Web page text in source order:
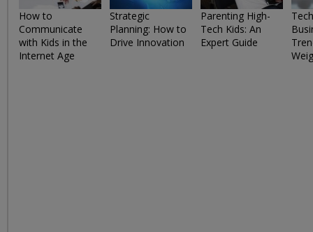
How to
Communicate
with Kids in the
Internet Age
Strategic
Planning: How to
Drive Innovation
Parenting High-
Tech Kids: An
Expert Guide